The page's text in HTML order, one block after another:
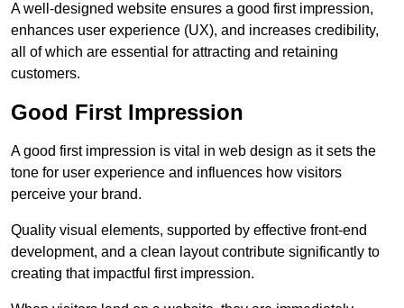
A well-designed website ensures a good first impression,
enhances user experience (UX), and increases credibility,
all of which are essential for attracting and retaining
customers.
Good First Impression
A good first impression is vital in web design as it sets the
tone for user experience and influences how visitors
perceive your brand.
Quality visual elements, supported by effective front-end
development, and a clean layout contribute significantly to
creating that impactful first impression.